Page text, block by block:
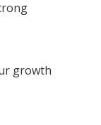
growth